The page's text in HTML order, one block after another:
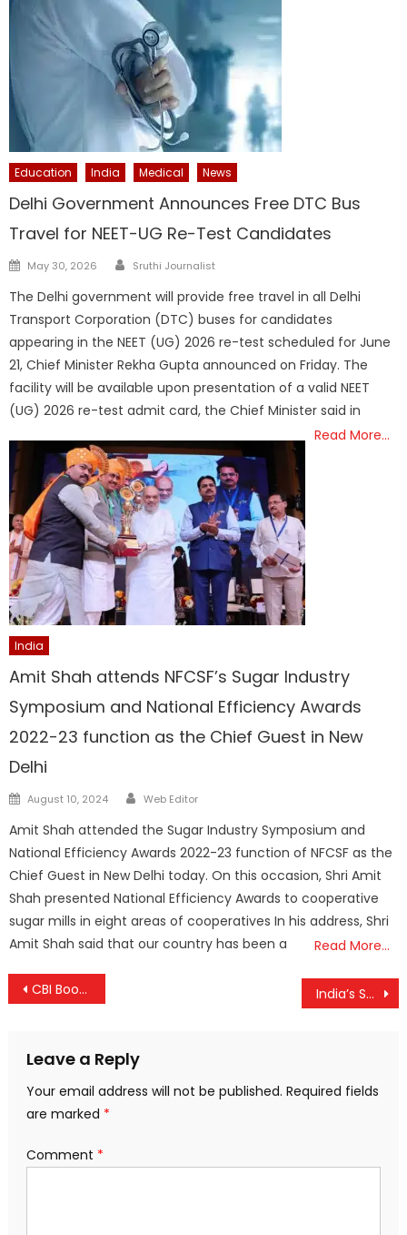
Education India Medical News
Delhi Government Announces Free DTC Bus
Travel for NEET-UG Re-Test Candidates
Posted
May 30, 2026 Author
Sruthi Journalist
The Delhi government will provide free travel in all Delhi
Transport Corporation (DTC) buses for candidates
appearing in the NEET (UG) 2026 re-test scheduled for June
21, Chief Minister Rekha Gupta announced on Friday. The
facility will be available upon presentation of a valid NEET
(UG) 2026 re-test admit card, the Chief Minister said in
Read More…
India
Amit Shah attends NFCSF’s Sugar Industry
Symposium and National Efficiency Awards
2022-23 function as the Chief Guest in New
Delhi
Posted
August 10, 2024 Author
Web Editor
Amit Shah attended the Sugar Industry Symposium and
National Efficiency Awards 2022-23 function of NFCSF as the
Chief Guest in New Delhi today. On this occasion, Shri Amit
Shah presented National Efficiency Awards to cooperative
sugar mills in eight areas of cooperatives In his address, Shri
Amit Shah said that our country has been a
Read More…
Post
CBI Books Anil Ambani’s Reliance Communications in ₹2,000-Crore Bank Fraud Case; Searches Underway India’s Supreme Court Reverses Stray Dog Ban After Public Outcry, Orders Sterilisation and Release
Leave a Reply
Your email address will not be published. Required fields
are marked *
Comment *